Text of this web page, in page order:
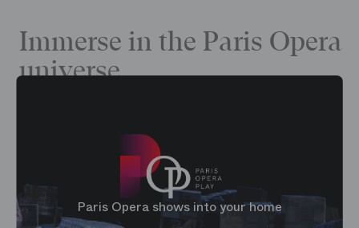
Immerse in the Paris Opera
universe
Paris Opera shows into your home